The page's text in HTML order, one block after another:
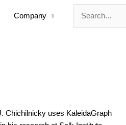
Company
Search
for:
Chichilnicky uses KaleidaGraph